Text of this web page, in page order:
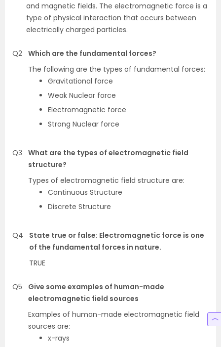
and magnetic fields. The electromagnetic force is a
type of physical interaction that occurs between
electrically charged particles.
Q2 Which are the fundamental forces?
The following are the types of fundamental forces:
Gravitational force
Weak Nuclear force
Electromagnetic force
Strong Nuclear force
Q3
What are the types of electromagnetic field
structure?
Types of electromagnetic field structure are:
Continuous Structure
Discrete Structure
Q4
State true or false: Electromagnetic force is one
of the fundamental forces in nature.
TRUE
Q5
Give some examples of human-made
electromagnetic field sources
Examples of human-made electromagnetic field
sources are:
x-rays